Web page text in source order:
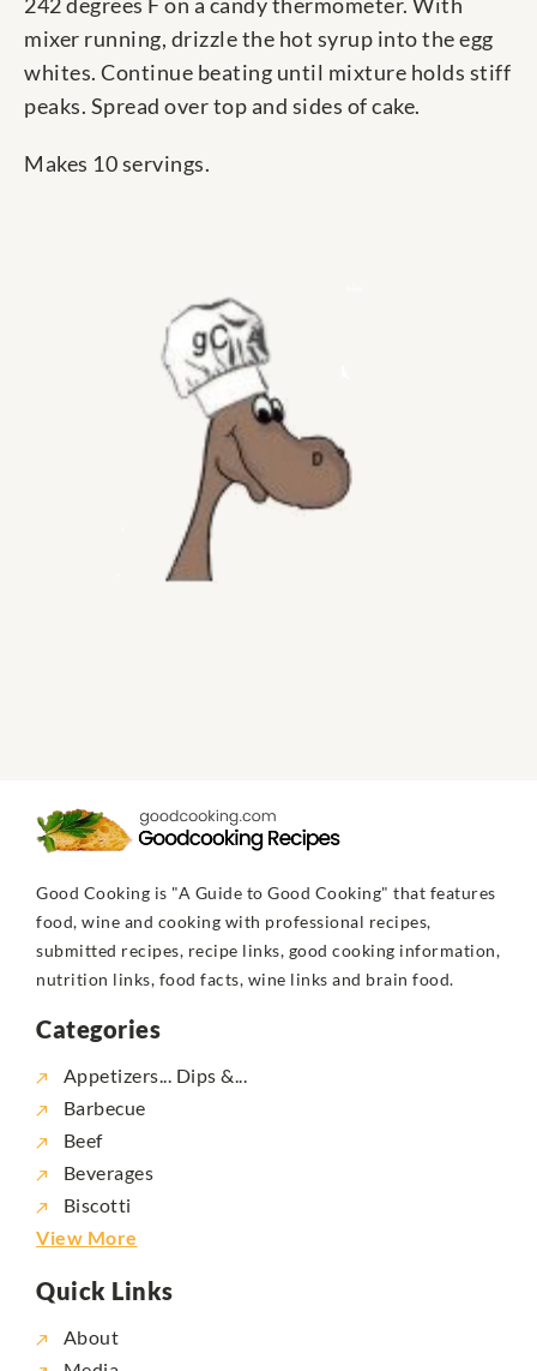
242 degrees F on a candy thermometer. With
mixer running, drizzle the hot syrup into the egg
whites. Continue beating until mixture holds stiff
peaks. Spread over top and sides of cake.
Makes 10 servings.
Good Cooking is "A Guide to Good Cooking" that features
food, wine and cooking with professional recipes,
submitted recipes, recipe links, good cooking information,
nutrition links, food facts, wine links and brain food.
Categories
Appetizers... Dips &...
Barbecue
Beef
Beverages
Biscotti
View More
Quick Links
About